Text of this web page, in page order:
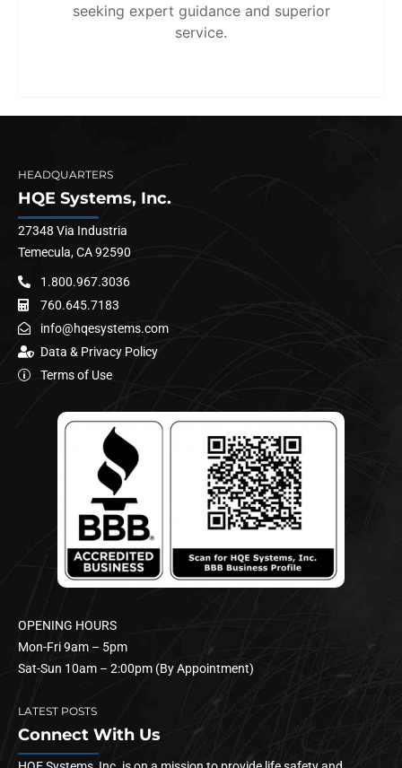
seeking expert guidance and superior
service.
HEADQUARTERS
HQE Systems, Inc.
27348 Via Industria
Temecula, CA 92590
1.800.967.3036
760.645.7183
info@hqesystems.com
Data & Privacy Policy
Terms of Use
OPENING HOURS
Mon-Fri 9am – 5pm
Sat-Sun 10am – 2:00pm (By Appointment)
LATEST POSTS
Connect With Us